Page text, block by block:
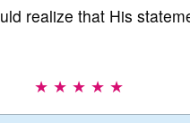
realize that His
★ ★ ★ ★ ★